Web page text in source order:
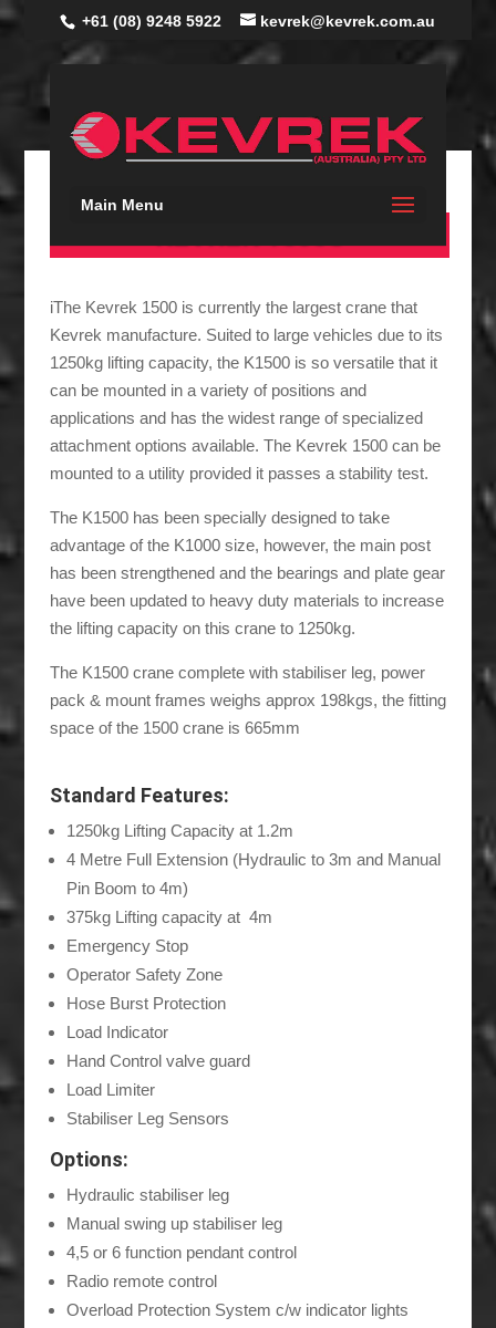
+61 (08) 9248 5922 kevrek@kevrek.com.au
Main Menu
iThe Kevrek 1500 is currently the largest crane that
Kevrek manufacture. Suited to large vehicles due to its
1250kg lifting capacity, the K1500 is so versatile that it
can be mounted in a variety of positions and
applications and has the widest range of specialized
attachment options available. The Kevrek 1500 can be
mounted to a utility provided it passes a stability test.
The K1500 has been specially designed to take
advantage of the K1000 size, however, the main post
has been strengthened and the bearings and plate gear
have been updated to heavy duty materials to increase
the lifting capacity on this crane to 1250kg.
The K1500 crane complete with stabiliser leg, power
pack & mount frames weighs approx 198kgs, the fitting
space of the 1500 crane is 665mm
Standard Features:
1250kg Lifting Capacity at 1.2m
4 Metre Full Extension (Hydraulic to 3m and Manual
Pin Boom to 4m)
375kg Lifting capacity at 4m
Emergency Stop
Operator Safety Zone
Hose Burst Protection
Load Indicator
Hand Control valve guard
Load Limiter
Stabiliser Leg Sensors
Options:
Hydraulic stabiliser leg
Manual swing up stabiliser leg
4,5 or 6 function pendant control
Radio remote control
Overload Protection System c/w indicator lights